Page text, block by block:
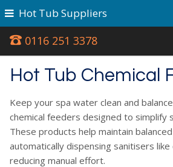
0116 251 3378
Hot Tub Suppliers
Hot Tub Chemical
Keep your spa water clean and
chemical feeders designed to simplify
These products help maintain
automatically dispensing sanitisers
reducing manual effort.